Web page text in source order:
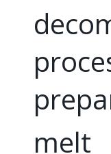
melt